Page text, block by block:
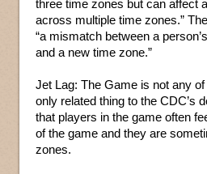
three time zones but can affect
across multiple time zones.”
“a mismatch between a
and a new time zone.”
Jet Lag: The Game is not any
only related thing to the CDC’s
that players in the game often
of the game and they are
zones.